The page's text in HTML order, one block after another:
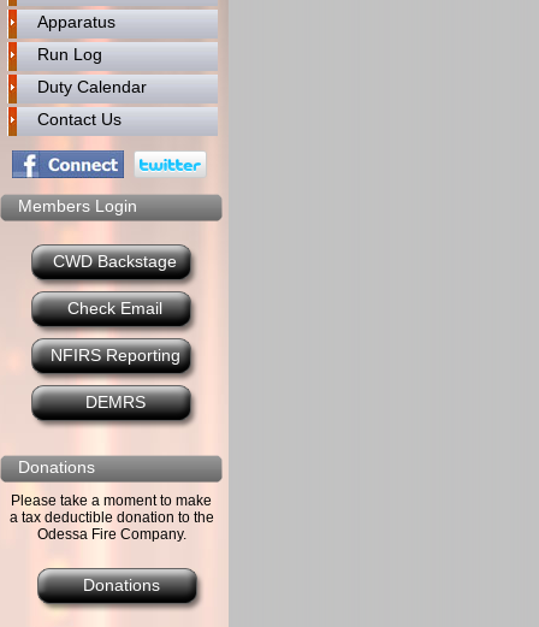
Apparatus
Run Log
Duty Calendar
Contact Us
Members Login
CWD Backstage
Check Email
NFIRS Reporting
DEMRS
Donations
Please take a moment to make
a tax deductible donation to the
Odessa Fire Company.
Donations